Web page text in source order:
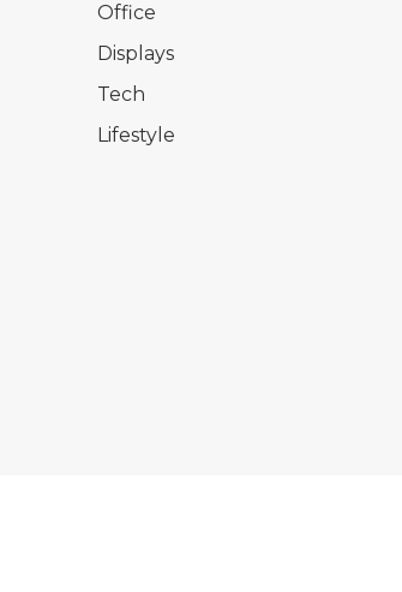
Office
Displays
Tech
Lifestyle